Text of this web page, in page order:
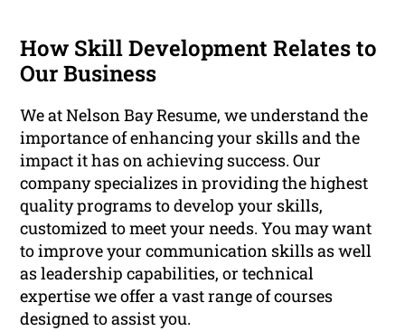
How Skill Development Relates to
Our Business
We at Nelson Bay Resume, we understand the
importance of enhancing your skills and the
impact it has on achieving success. Our
company specializes in providing the highest
quality programs to develop your skills,
customized to meet your needs. You may want
to improve your communication skills as well
as leadership capabilities, or technical
expertise we offer a vast range of courses
designed to assist you.